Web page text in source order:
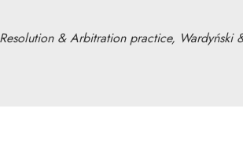
& Arbitration practice, Wardyński